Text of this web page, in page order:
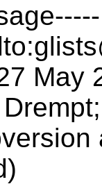
May